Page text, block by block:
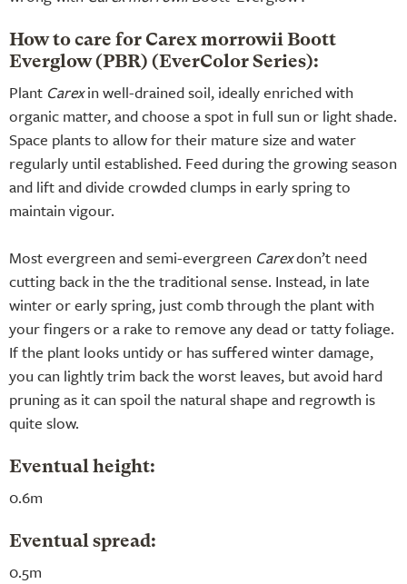
How to care for Carex morrowii Boott
Everglow (PBR) (EverColor Series):
Plant Carexin well-drained soil, ideally enriched with
organic matter, and choose a spot in full sun or light shade.
Space plants to allow for their mature size and water
regularly until established. Feed during the growing season
and lift and divide crowded clumps in early spring to
maintain vigour.
Most evergreen and semi-evergreen Carexdon’t need
cutting back in the the traditional sense. Instead, in late
winter or early spring, just comb through the plant with
your fingers or a rake to remove any dead or tatty foliage.
If the plant looks untidy or has suffered winter damage,
you can lightly trim back the worst leaves, but avoid hard
pruning as it can spoil the natural shape and regrowth is
quite slow.
Eventual height:
0.6m
Eventual spread:
0.5m